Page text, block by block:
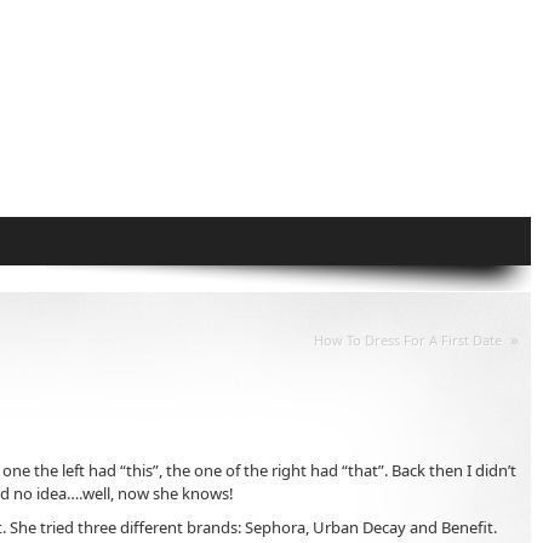
How To Dress For A First Date »
the left had “this”, the one of the right had “that”. Back then I didn’t
no idea….well, now she knows!
tried three different brands: Sephora, Urban Decay and Benefit.